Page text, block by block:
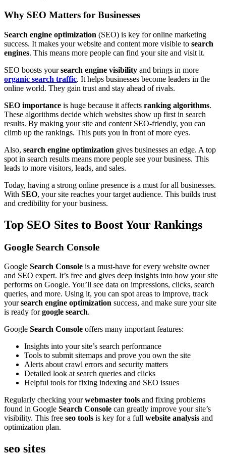
Why SEO Matters for Businesses
Search engine optimization (SEO) is key for online marketing
success. It makes your website and content more visible to search
engines. This means more people can find your site and visit it.
SEO boosts yoursearch engine visibility and brings in more
organic search traffic. It helps businesses become leaders in the
online world. They gain trust and stay ahead of rivals.
SEO importance is huge because it affects ranking algorithms.
These algorithms decide which websites show up first in search
results. By making your site and content SEO-friendly, you can
climb up the rankings. This puts you in front of more eyes.
Also, search engine optimization gives businesses an edge. A top
spot in search results means more people see your business. This
leads to more visitors, leads, and sales.
Today, having a strong online presence is a must for all businesses.
With SEO, your site reaches your target audience. This builds trust
and credibility for your business.
Top SEO Sites to Boost Your Rankings
Google Search Console
Google Search Console is a must-have for every website owner
and SEO expert. It’s free and gives deep insights into how your site
performs on Google. You’ll see data on impressions, clicks, search
queries, and more. Using it, you can spot areas to improve, track
yoursearch engine optimization success, and make sure your site
is ready forgoogle search.
Google Search Console offers many important features:
Insights into your site’s search performance
Tools to submit sitemaps and prove you own the site
Alerts about crawl errors and security matters
Detailed look at search queries and clicks
Helpful tools for fixing indexing and SEO issues
Regularly checking yourwebmaster tools and fixing problems
found in Google Search Console can greatly improve your site’s
visibility. This free seo tools is key for a full website analysis and
optimization plan.
seo sites